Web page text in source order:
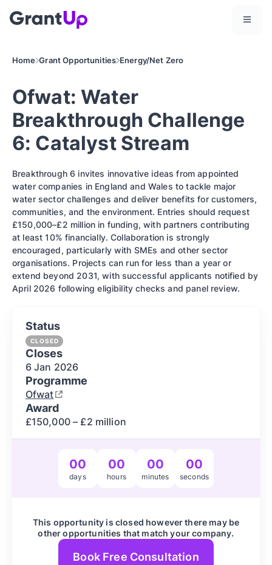
Home Grant Opportunities Energy/Net Zero
Ofwat: Water
Breakthrough Challenge
6: Catalyst Stream
Breakthrough 6 invites innovative ideas from appointed
water companies in England and Wales to tackle major
water sector challenges and deliver benefits for customers,
communities, and the environment. Entries should request
£150,000–£2 million in funding, with partners contributing
at least 10% financially. Collaboration is strongly
encouraged, particularly with SMEs and other sector
organisations. Projects can run for less than a year or
extend beyond 2031, with successful applicants notified by
April 2026 following eligibility checks and panel review.
Status
CLOSED
Closes
6 Jan 2026
Programme
Ofwat
Award
£150,000 – £2 million
00
days
00
hours
00
minutes
00
seconds
This opportunity is closed however there may be
other opportunities that match your company.
Book Free Consultation